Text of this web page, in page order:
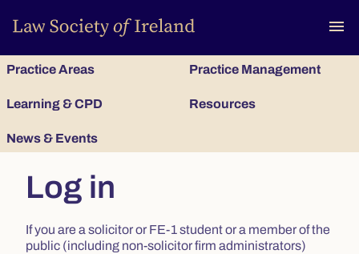
menu
Practice Areas Practice Management
Learning & CPD Resources
News & Events
Log in
If you are a solicitor or FE-1 student or a member of the
public (including non-solicitor firm administrators)